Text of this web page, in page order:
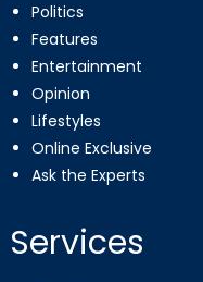
Politics
Features
Entertainment
Opinion
Lifestyles
Online Exclusive
Ask the Experts
Services